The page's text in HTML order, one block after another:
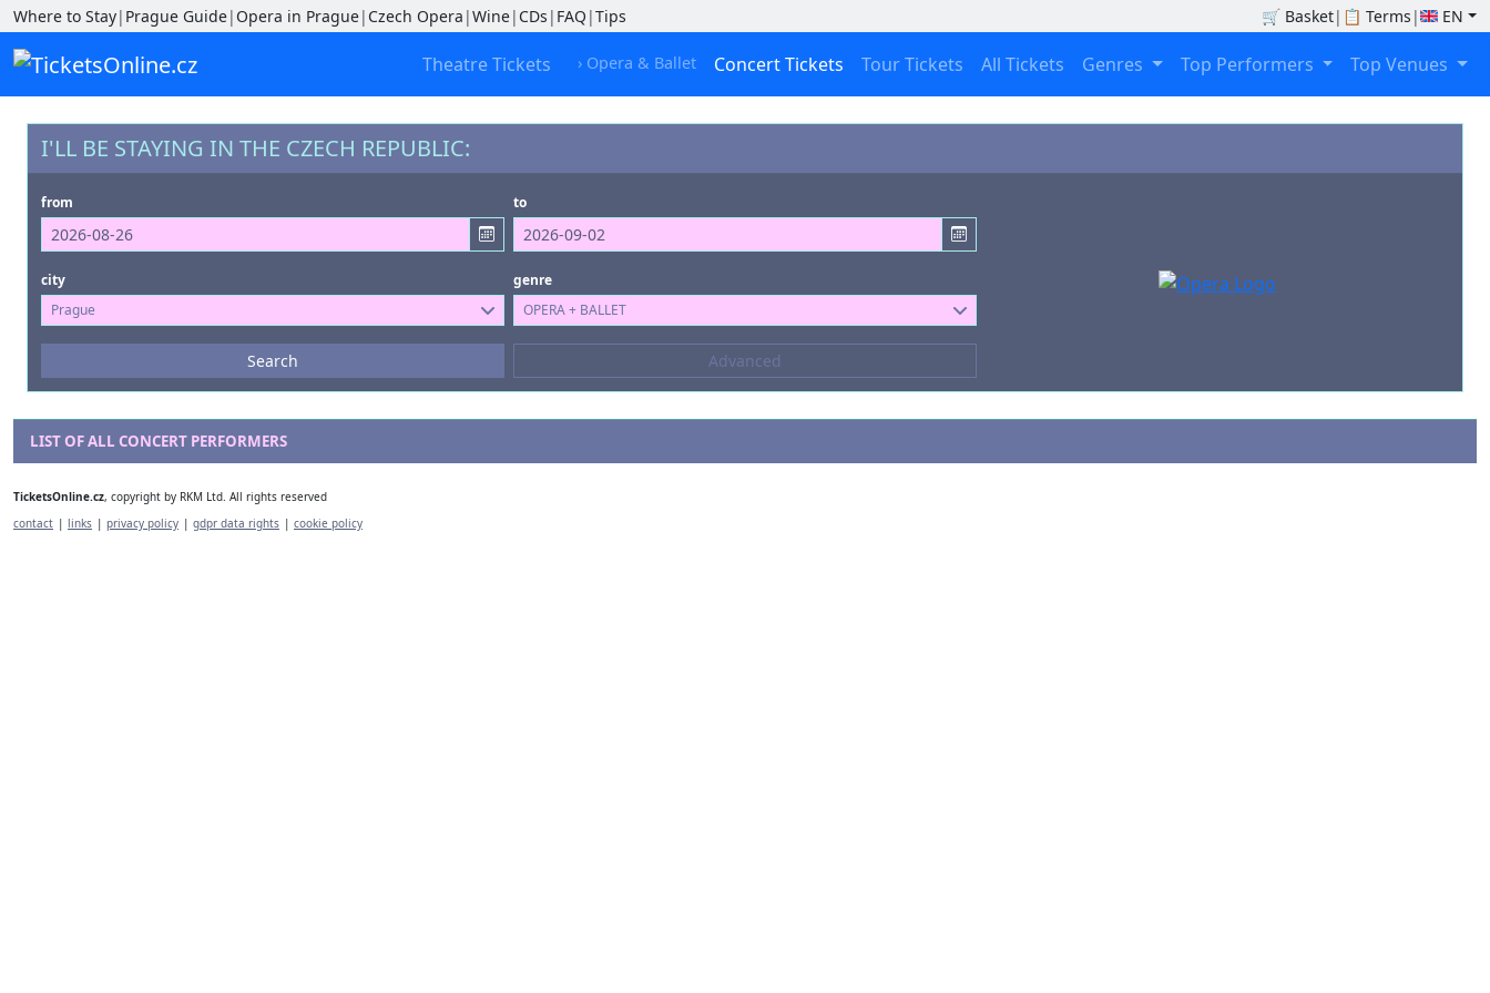
🛒 Basket| 📋 Terms | EN
Where to Stay| Prague Guide| Opera in Prague| Czech Opera |Wine| CDs | FAQ |Tips
Theatre Tickets › Opera & Ballet Concert Tickets Tour Tickets All Tickets Genres Top Performers Top Venues
I'LL BE STAYING IN THE CZECH REPUBLIC:
from to
city
Prague
genre
OPERA + BALLET
Events
Composers
--- not selected ---
Search Advanced
LIST OF ALL CONCERT PERFORMERS
TicketsOnline.cz, copyright by RKM Ltd. All rights reserved
contact | links | privacy policy | gdpr data rights | cookie policy